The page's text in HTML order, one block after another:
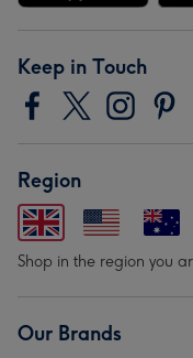
Keep in Touch
Region
Shop in the region you
Our Brands